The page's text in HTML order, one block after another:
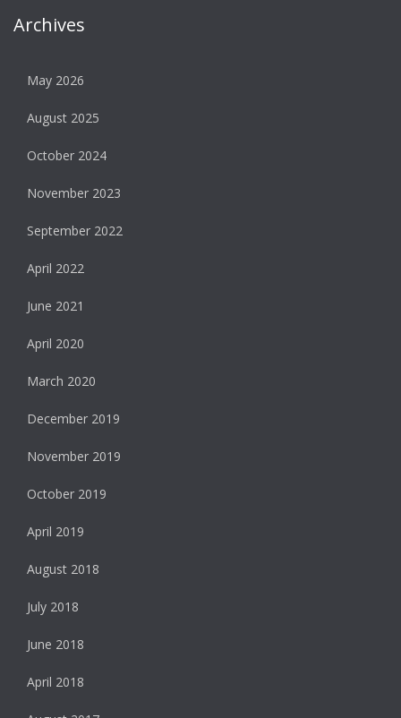
Archives
May 2026
August 2025
October 2024
November 2023
September 2022
April 2022
June 2021
April 2020
March 2020
December 2019
November 2019
October 2019
April 2019
August 2018
July 2018
June 2018
April 2018